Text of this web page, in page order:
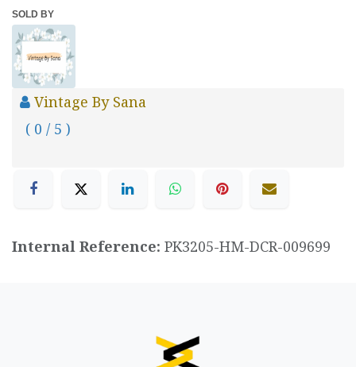
SOLD BY
Vintage By Sana
( 0 / 5 )
Internal Reference: PK3205-HM-DCR-009699